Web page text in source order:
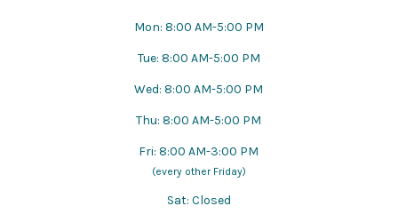
Mon: 8:00 AM-5:00 PM
Tue: 8:00 AM-5:00 PM
Wed: 8:00 AM-5:00 PM
Thu: 8:00 AM-5:00 PM
Fri: 8:00 AM-3:00 PM
(every other Friday)
Sat: Closed